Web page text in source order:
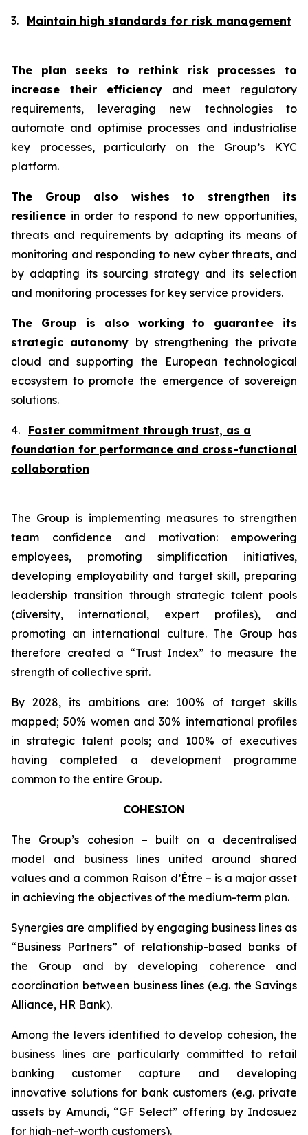
3. Maintain high standards for risk management
The plan seeks to rethink risk processes to
increase their
efficiency and meet regulatory
requirements, leveraging new technologies to
automate and optimise processes and industrialise
key processes, particularly on the Group’s KYC
platform.
The Group also wishes to strengthen its
resilience in order to respond to new opportunities,
threats and requirements by adapting its means of
monitoring and responding to new cyber threats, and
by adapting its sourcing strategy and its selection
and monitoring processes for key service providers.
The Group is also working
to guarantee its
strategic autonomy by strengthening the private
cloud and supporting the European technological
ecosystem to promote the emergence of sovereign
solutions.
4. Foster commitment through trust, as a
foundation for performance and cross-functional
collaboration
The Group is implementing measures to strengthen
team confidence and motivation: empowering
employees, promoting simplification initiatives,
developing employability and target skill, preparing
leadership transition through strategic talent pools
(diversity, international, expert profiles), and
promoting an international culture. The Group has
therefore created a “Trust Index” to measure the
strength of collective sprit.
By 2028, its ambitions are: 100% of target skills
mapped; 50% women and 30% international profiles
in strategic talent pools; and 100% of executives
having completed a development programme
common to the entire Group.
COHESION
The Group’s cohesion – built on a decentralised
model and business lines united around shared
values and a common Raison d’Être – is a major asset
in achieving the objectives of the medium-term plan.
Synergies are amplified by engaging business lines as
“Business Partners” of relationship-based banks of
the Group and by developing coherence and
coordination between business lines (e.g. the Savings
Alliance, HR Bank).
Among the levers identified to develop cohesion, the
business lines are particularly committed to retail
banking customer capture and developing
innovative solutions for bank customers (e.g. private
assets by Amundi, “GF Select” offering by Indosuez
for high-net-worth customers).